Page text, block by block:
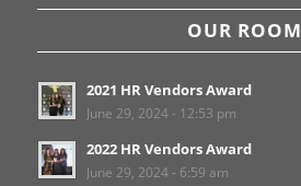
OUR ROOM
2021 HR Vendors Award
June 29, 2024 - 12:53 pm
2022 HR Vendors Award
June 29, 2024 - 6:59 am